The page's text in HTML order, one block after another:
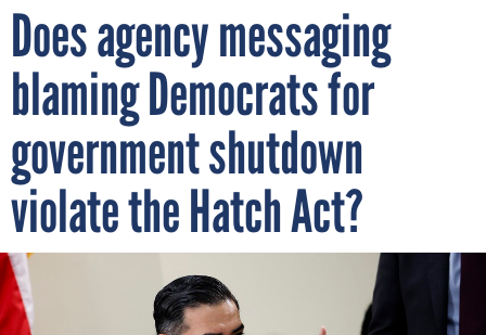
Does agency messaging
blaming Democrats for
government shutdown
violate the Hatch Act?